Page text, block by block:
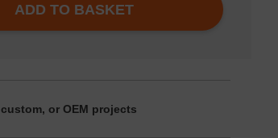
ADD TO BASKET
or OEM projects